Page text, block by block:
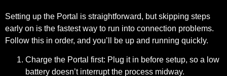
Setting up the Portal is straightforward, but skipping steps
early on is the fastest way to run into connection problems.
Follow this in order, and you’ll be up and running quickly.
Charge the Portal first: Plug it in before setup, so a low
battery doesn’t interrupt the process midway.